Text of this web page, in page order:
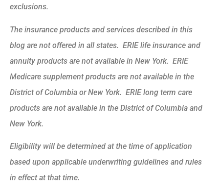
exclusions.
The insurance products and services described in this
blog are not offered in all states. ERIE life insurance and
annuity products are not available in New York. ERIE
Medicare supplement products are not available in the
District of Columbia or New York. ERIE long term care
products are not available in the District of Columbia and
New York.
Eligibility will be determined at the time of application
based upon applicable underwriting guidelines and rules
in effect at that time.